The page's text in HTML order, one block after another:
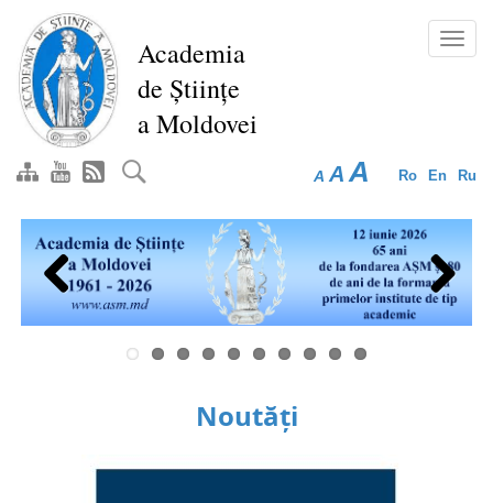
main
content
Academia
de Științe
a Moldovei
Ro En Ru
A A A
Previous Next
Noutăți